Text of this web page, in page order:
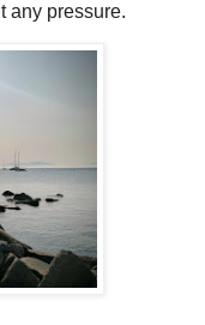
any pressure.